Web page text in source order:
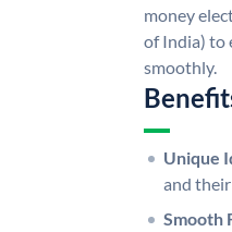
money
of India) to
smoothly.
Unique
and
Smooth